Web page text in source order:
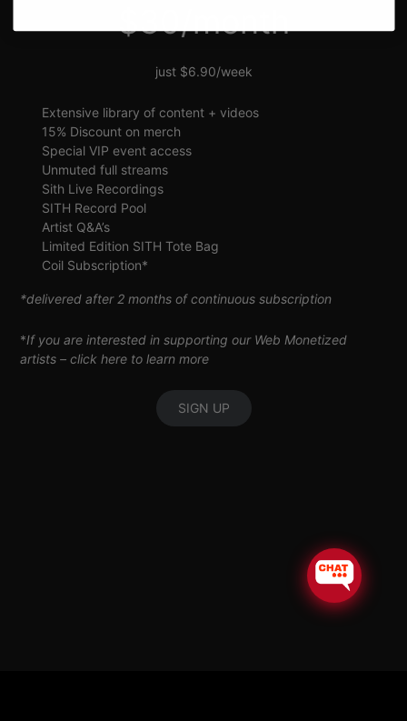
$30/month
just $6.90/week
Extensive library of content + videos
15% Discount on merch
Special VIP event access
Unmuted full streams
Sith Live Recordings
SITH Record Pool
Artist Q&A’s
Limited Edition SITH Tote Bag
Coil Subscription*
*delivered after 2 months of continuous subscription
*If you are interested in supporting our Web Monetized
artists –click here to learn more
SIGN UP